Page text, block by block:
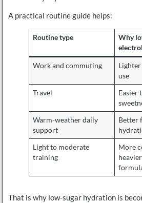
A practical routine guide helps:
Routine type
Why
Work and commuting
use
Travel
Easier
Warm-weather daily
support
Better
Light to moderate
training
More
That is why low-sugar hydration is